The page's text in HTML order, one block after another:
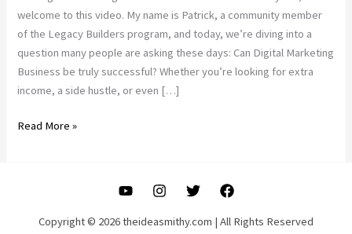
welcome to this video. My name is Patrick, a community member
of the Legacy Builders program, and today, we’re diving into a
question many people are asking these days: Can Digital Marketing
Business be truly successful? Whether you’re looking for extra
income, a side hustle, or even […]
Can
Successful
Read More »
Copyright © 2026 theideasmithy.com | All Rights Reserved